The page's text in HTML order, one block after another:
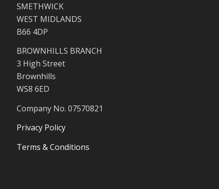
SMETHWICK
WEST MIDLANDS
B66 4DP
BROWNHILLS BRANCH
3 High Street
Brownhills
WS8 6ED
Company No. 07570821
Privacy Policy
Terms & Conditions